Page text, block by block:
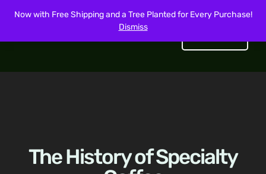
Now with Free Shipping and a Tree Planted for Every Purchase!
Dismiss
The History of Specialty